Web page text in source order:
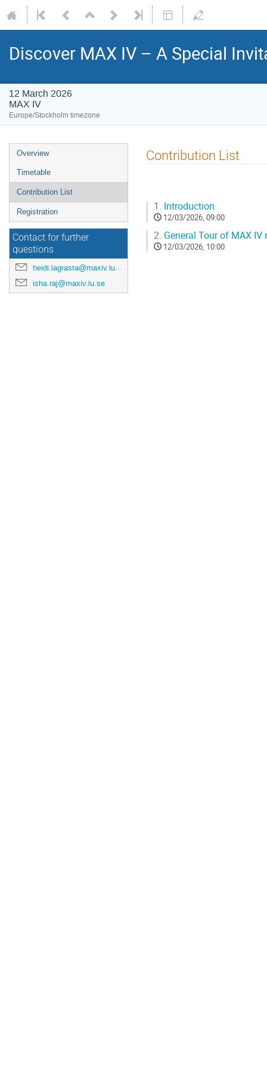
Discover MAX IV – A Special
12 March 2026
MAX IV
Europe/Stockholm timezone
Overview
Timetable
Contribution List
Registration
Contact for further
questions
heidi.lagrasta@maxiv.lu.se
isha.raj@maxiv.lu.se
Contribution List
1. Introduction
12/03/2026, 09:00
2. General Tour of MAX
12/03/2026, 10:00